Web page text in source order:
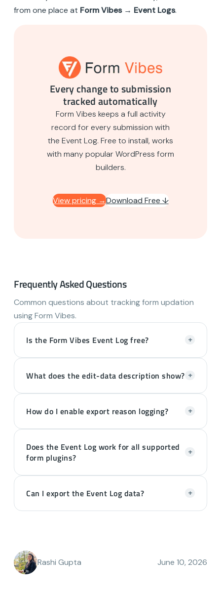
from one place at Form Vibes → Event Logs.
Every change to submission
tracked automatically
Form Vibes keeps a full activity
record for every submission with
the Event Log. Free to install, works
with many popular WordPress form
builders.
View pricing →Download Free ↓
Frequently Asked Questions
Common questions about tracking form updation
using Form Vibes.
Is the Form Vibes Event Log free? +
What does the edit-data description show? +
How do I enable export reason logging? +
Does the Event Log work for all supported
form plugins?
+
Can I export the Event Log data? +
Rashi Gupta June 10, 2026